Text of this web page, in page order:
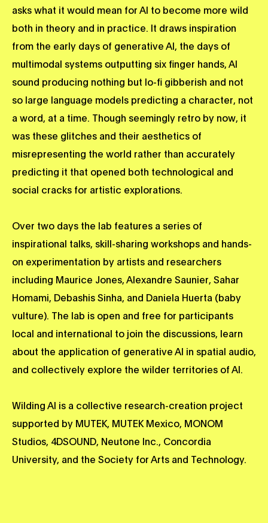
asks what it would mean for AI to become more wild
both in theory and in practice. It draws inspiration
from the early days of generative AI, the days of
multimodal systems outputting six finger hands, AI
sound producing nothing but lo-fi gibberish and not
so large language models predicting a character, not
a word, at a time. Though seemingly retro by now, it
was these glitches and their aesthetics of
misrepresenting the world rather than accurately
predicting it that opened both technological and
social cracks for artistic explorations.
Over two days the lab features a series of
inspirational talks, skill-sharing workshops and hands-
on experimentation by artists and researchers
including Maurice Jones, Alexandre Saunier, Sahar
Homami, Debashis Sinha, and Daniela Huerta (baby
vulture). The lab is open and free for participants
local and international to join the discussions, learn
about the application of generative AI in spatial audio,
and collectively explore the wilder territories of AI.
Wilding AI is a collective research-creation project
supported by MUTEK, MUTEK Mexico, MONOM
Studios, 4DSOUND, Neutone Inc., Concordia
University, and the Society for Arts and Technology.